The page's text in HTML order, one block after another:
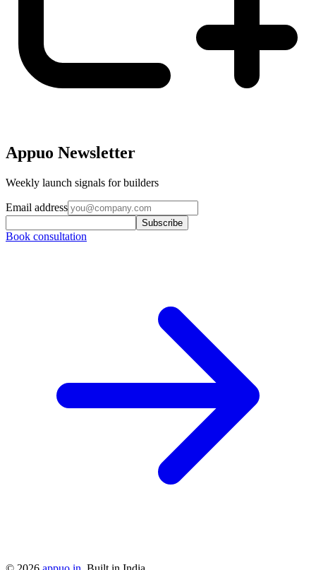
Appuo Newsletter
Weekly launch signals for builders
Email address
Subscribe
Book consultation